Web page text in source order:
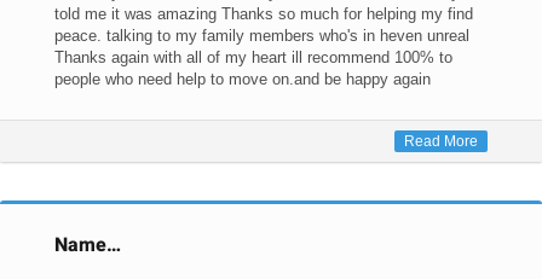
told me it was amazing Thanks so much for helping my find
peace. talking to my family members who's in heven unreal
Thanks again with all of my heart ill recommend 100% to
people who need help to move on.and be happy again
Read More
Name…